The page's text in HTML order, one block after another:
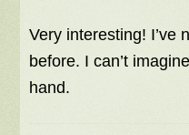
Very interesting! I’ve
before. I can’t
hand.